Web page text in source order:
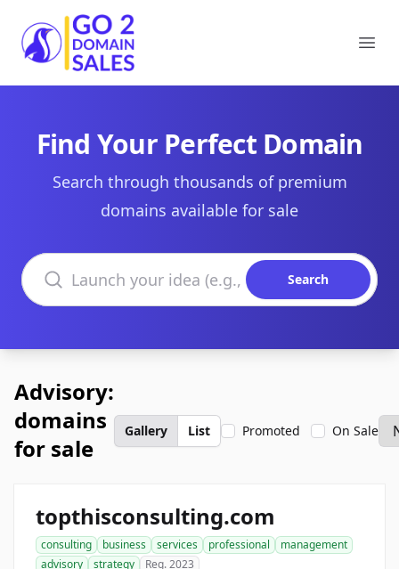
Go2DomainSales
Find Your Perfect Domain
Search through thousands of premium
domains available for sale
Search domains
Search
Advisory:
domains
for sale
Gallery List Promoted On Sale
topthisconsulting.com
consulting business services professional
management
advisory
strategy Reg. 2023